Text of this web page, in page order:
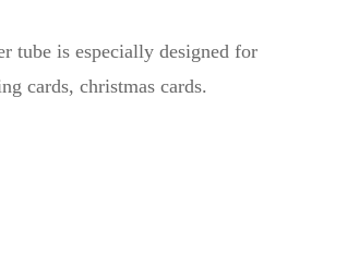
tube is especially designed for
cards, christmas cards.